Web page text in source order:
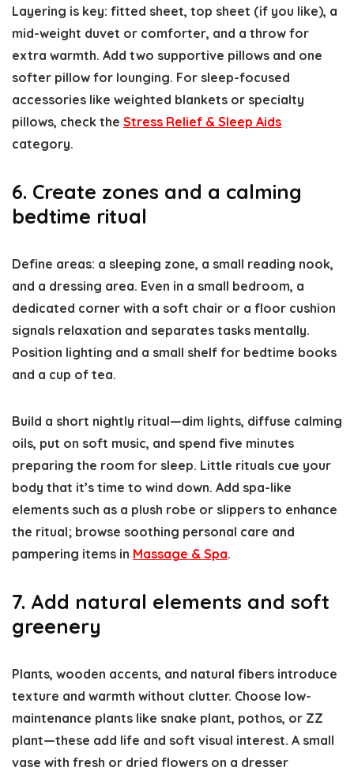
Layering is key: fitted sheet, top sheet (if you like), a
mid-weight duvet or comforter, and a throw for
extra warmth. Add two supportive pillows and one
softer pillow for lounging. For sleep-focused
accessories like weighted blankets or specialty
pillows, check the Stress Relief & Sleep Aids
category.
6. Create zones and a calming
bedtime ritual
Define areas: a sleeping zone, a small reading nook,
and a dressing area. Even in a small bedroom, a
dedicated corner with a soft chair or a floor cushion
signals relaxation and separates tasks mentally.
Position lighting and a small shelf for bedtime books
and a cup of tea.
Build a short nightly ritual—dim lights, diffuse calming
oils, put on soft music, and spend five minutes
preparing the room for sleep. Little rituals cue your
body that it’s time to wind down. Add spa-like
elements such as a plush robe or slippers to enhance
the ritual; browse soothing personal care and
pampering items in Massage & Spa.
7. Add natural elements and soft
greenery
Plants, wooden accents, and natural fibers introduce
texture and warmth without clutter. Choose low-
maintenance plants like snake plant, pothos, or ZZ
plant—these add life and soft visual interest. A small
vase with fresh or dried flowers on a dresser